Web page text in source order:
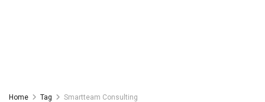
Home Tag Smartteam Consulting